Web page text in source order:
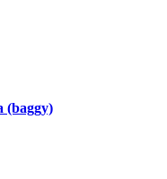
(baggy)